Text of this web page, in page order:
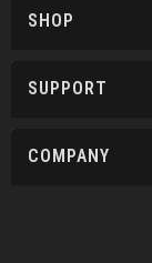
SHOP
SUPPORT
COMPANY